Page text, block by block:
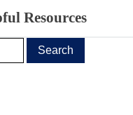
Resources